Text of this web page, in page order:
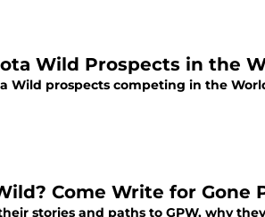
Wild Prospects in the
Wild prospects competing in the
Come Write for Gone
stories and paths to GPW, why